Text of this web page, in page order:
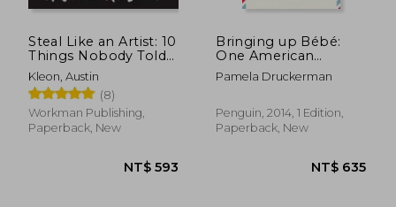
Steal Like an Artist: 10
Things Nobody Told
you About Being
Creative
Kleon, Austin
(8)
Workman Publishing,
Paperback, New
Bringing up Bébé:
One American
Mother Discovers the
Wisdom of French
Bébé day by Day: 100
Keys to French
Pamela Druckerman
Penguin, 2014, 1 Edition,
Paperback, New